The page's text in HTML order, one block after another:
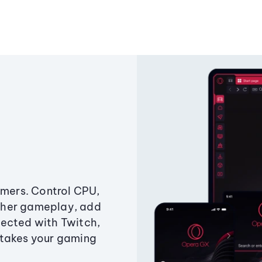
Control CPU,
gameplay, add
with Twitch,
your gaming